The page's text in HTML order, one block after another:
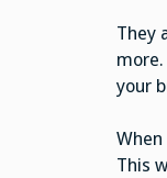
They
your
This